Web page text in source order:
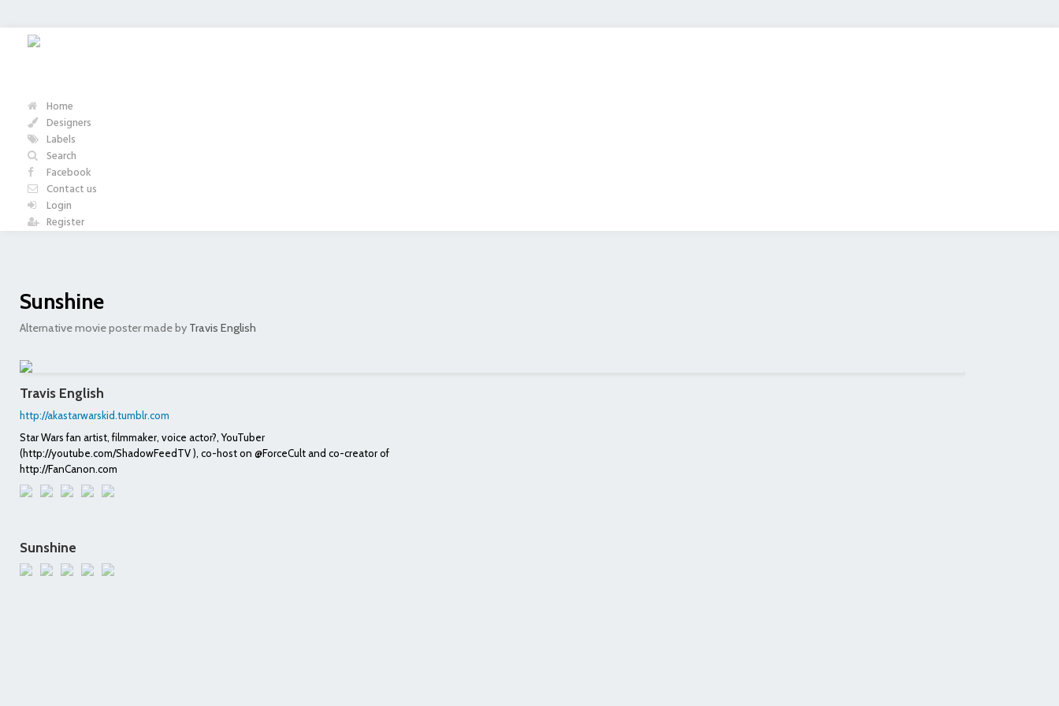
Home
Designers
Labels
Search
Facebook
Contact us
Login
Register
Sunshine
Alternative movie poster made by Travis English
Travis English
http://akastarwarskid.tumblr.com
Star Wars fan artist, filmmaker, voice actor?, YouTuber
(http://youtube.com/ShadowFeedTV ), co-host on @ForceCult and co-creator of
http://FanCanon.com
Sunshine